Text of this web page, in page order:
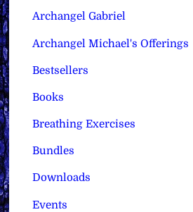
Archangel Gabriel
Archangel Michael's Offerings
Bestsellers
Books
Breathing Exercises
Bundles
Downloads
Events